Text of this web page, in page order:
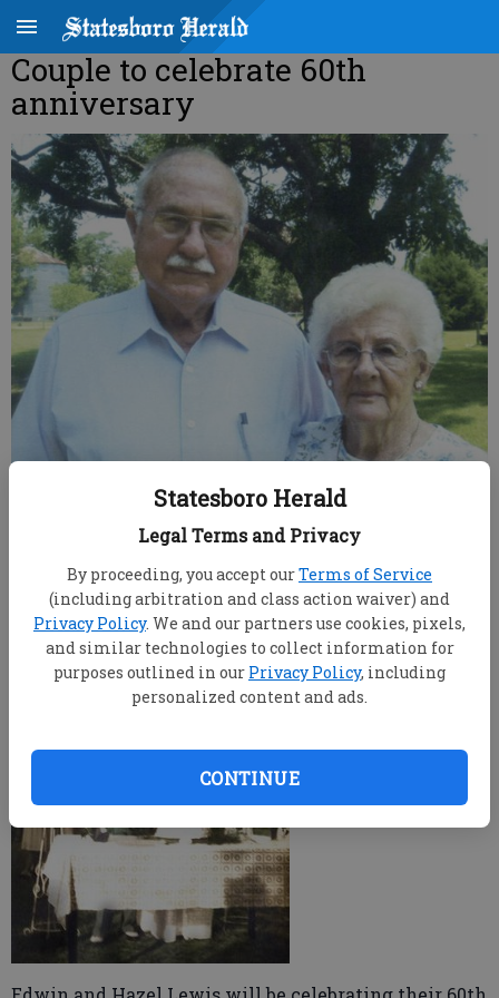
Statesboro Herald
Legal Terms and Privacy
By proceeding, you accept ourTerms of Service
(including arbitration and class action waiver) and
Privacy Policy. We and our partners use cookies, pixels,
and similar technologies to collect information for
purposes outlined in our Privacy Policy, including
personalized content and ads.
CONTINUE
Couple to celebrate 60th
anniversary
Updated: Jul 15, 2007, 9:00 AM
Published: Jun 30, 2007, 7:24 PM